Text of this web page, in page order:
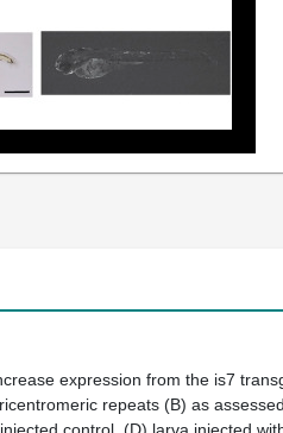
expression from the is7
repeats (B) as